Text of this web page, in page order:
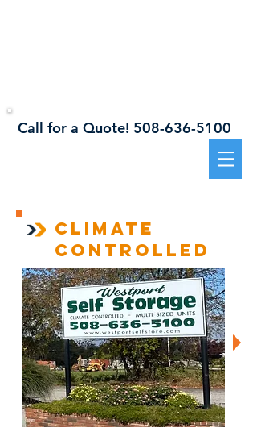
Call for a Quote! 508-636-5100​​
CLIMATE
controlled